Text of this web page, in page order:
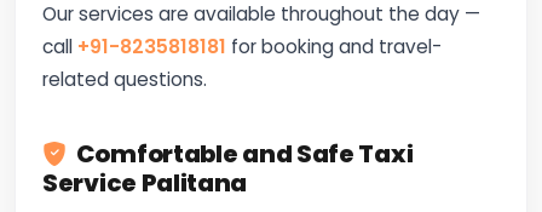
Our services are available throughout the day —
call +91-8235818181 for booking and travel-
related questions.
Comfortable and Safe Taxi
Service Palitana